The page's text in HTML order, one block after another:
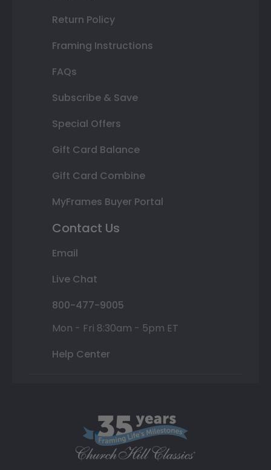
Return Policy
Framing Instructions
FAQs
Subscribe & Save
Special Offers
Gift Card Balance
Gift Card Combine
MyFrames Buyer Portal
Contact Us
Email
Live Chat
800-477-9005
Mon - Fri 8:30am - 5pm ET
Help Center